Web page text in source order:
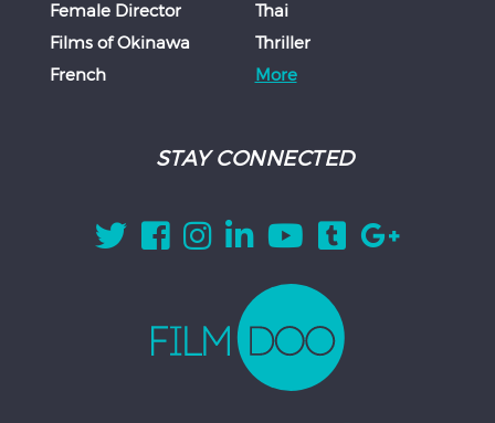
Female Director
Films of Okinawa
French
Thai
Thriller
More
STAY CONNECTED